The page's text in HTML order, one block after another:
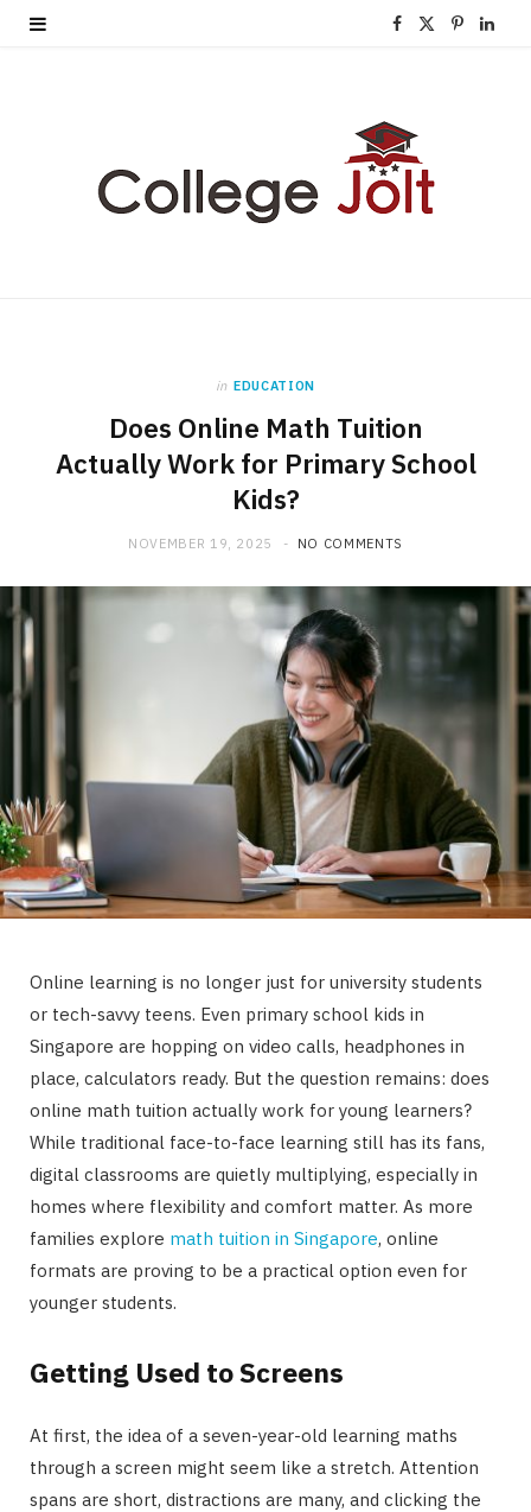
F
e
b
P L
in EDUCATION
Does Online Math Tuition
Actually Work for Primary School
Kids?
NOVEMBER 19, 2025 NO COMMENTS
Online learning is no longer just for university students
or tech-savvy teens. Even primary school kids in
Singapore are hopping on video calls, headphones in
place, calculators ready. But the question remains: does
online math tuition actually work for young learners?
While traditional face-to-face learning still has its fans,
digital classrooms are quietly multiplying, especially in
homes where flexibility and comfort matter. As more
families explore math tuition in Singapore, online
formats are proving to be a practical option even for
younger students.
Getting Used to Screens
At first, the idea of a seven-year-old learning maths
through a screen might seem like a stretch. Attention
spans are short, distractions are many, and clicking the